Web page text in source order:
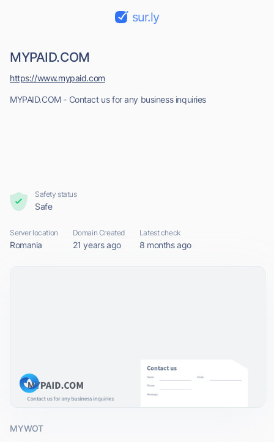
sur.ly
MYPAID.COM
MYPAID.COM - Contact us for any business inquiries
https://www.mypaid.com
Safety status
Safe
Server location
Romania
Domain Created
21 years ago
Latest check
8 months ago
MYWOT